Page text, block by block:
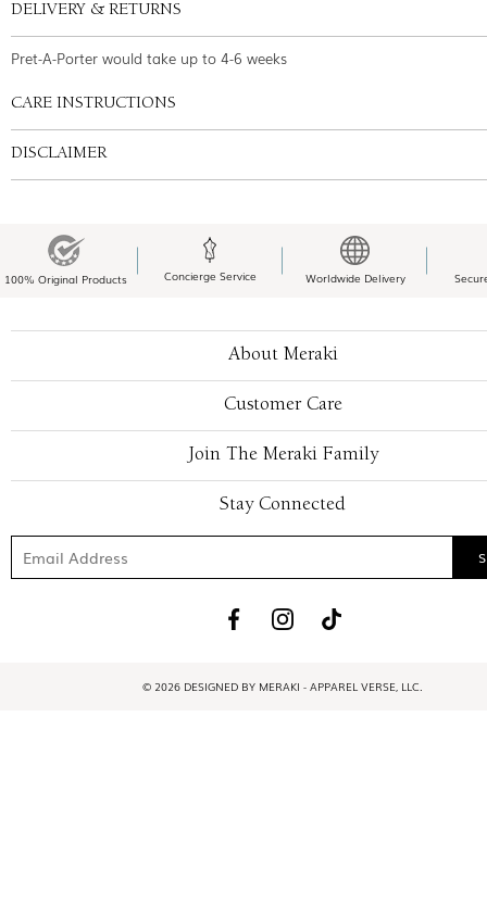
DELIVERY & RETURNS
Pret-A-Porter would take up to 4-6 weeks
CARE INSTRUCTIONS
DISCLAIMER
100% Original Products Concierge Service Worldwide Delivery
About Meraki
Customer Care
Join The Meraki Family
Stay Connected
© 2026 DESIGNED BY MERAKI - APPAREL VERSE, LLC.